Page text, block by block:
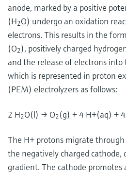
anode, marked by a positive
(H2O) undergo an oxidation
electrons. This results in the
(O2), positively charged
and the release of electrons
which is represented in proton
(PEM) electrolyzers as follows:
2 H2O(l) → O2(g) + 4 H+(aq) +
The H+ protons migrate
the negatively charged
gradient. The cathode promotes